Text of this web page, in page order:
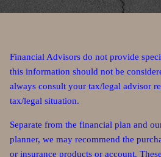
Financial Advisors do not provide
this information should not be
always consult your tax/legal advisor
tax/legal situation.
Separate from the financial plan and
planner, we may recommend the
or insurance products or account.